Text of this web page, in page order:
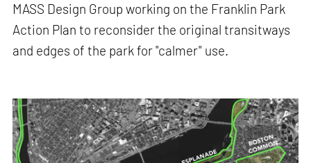
MASS Design Group working on the Franklin Park
Action Plan to reconsider the original transitways
and edges of the park for "calmer" use.